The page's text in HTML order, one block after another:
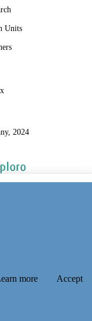
Units
2024
more Accept